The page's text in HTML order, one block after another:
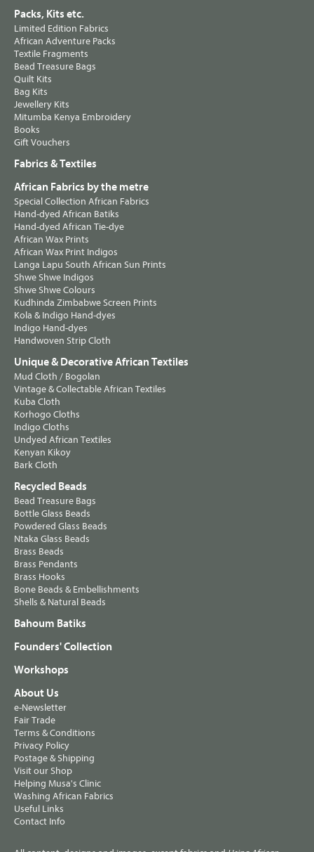
Packs, Kits etc.
Limited Edition Fabrics
African Adventure Packs
Textile Fragments
Bead Treasure Bags
Quilt Kits
Bag Kits
Jewellery Kits
Mitumba Kenya Embroidery
Books
Gift Vouchers
Fabrics & Textiles
African Fabrics by the metre
Special Collection African Fabrics
Hand-dyed African Batiks
Hand-dyed African Tie-dye
African Wax Prints
African Wax Print Indigos
Langa Lapu South African Sun Prints
Shwe Shwe Indigos
Shwe Shwe Colours
Kudhinda Zimbabwe Screen Prints
Kola & Indigo Hand-dyes
Indigo Hand-dyes
Handwoven Strip Cloth
Unique & Decorative African Textiles
Mud Cloth / Bogolan
Vintage & Collectable African Textiles
Kuba Cloth
Korhogo Cloths
Indigo Cloths
Undyed African Textiles
Kenyan Kikoy
Bark Cloth
Recycled Beads
Bead Treasure Bags
Bottle Glass Beads
Powdered Glass Beads
Ntaka Glass Beads
Brass Beads
Brass Pendants
Brass Hooks
Bone Beads & Embellishments
Shells & Natural Beads
Bahoum Batiks
Founders' Collection
Workshops
About Us
e-Newsletter
Fair Trade
Terms & Conditions
Privacy Policy
Postage & Shipping
Visit our Shop
Helping Musa's Clinic
Washing African Fabrics
Useful Links
Contact Info